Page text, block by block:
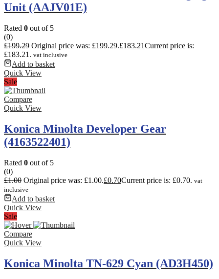
Unit (AAJV01E)
Rated 0 out of 5
(0)
£199.29 Original price was: £199.29.£183.21Current price is:
£183.21. vat inclusive
Add to basket
Quick View
Sale
Compare
Quick View
Konica Minolta Developer Gear
(4163522401)
Rated 0 out of 5
(0)
£1.00 Original price was: £1.00.£0.70Current price is: £0.70. vat
inclusive
Add to basket
Quick View
Sale
Compare
Quick View
Konica Minolta TN-629 Cyan (AD3H450)